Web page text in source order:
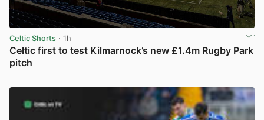
Celtic Shorts · 1h
Celtic first to test Kilmarnock’s new £1.4m Rugby Park
pitch